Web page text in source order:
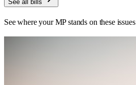
See all bills
See where your MP stands on these issues